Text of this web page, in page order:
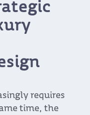
requires
time, the